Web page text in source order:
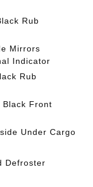
Rub
Mirrors
Indicator
Rub
Black Front
Under Cargo
Defroster